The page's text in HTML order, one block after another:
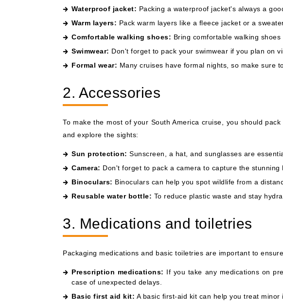
Waterproof jacket: Packing a waterproof jacket's always a
Warm layers: Pack warm layers like a fleece jacket or a
Comfortable walking shoes: Bring comfortable walking
Swimwear: Don't forget to pack your swimwear if you plan on
Formal wear: Many cruises have formal nights, so make sure
2. Accessories
To make the most of your South America cruise, you should
and explore the sights:
Sun protection: Sunscreen, a hat, and sunglasses are
Camera: Don't forget to pack a camera to capture the
Binoculars: Binoculars can help you spot wildlife from a
Reusable water bottle: To reduce plastic waste and stay
3. Medications and toiletries
Packaging medications and basic toiletries are important to
Prescription medications: If you take any medications on
case of unexpected delays.
Basic first aid kit: A basic first-aid kit can help you treat